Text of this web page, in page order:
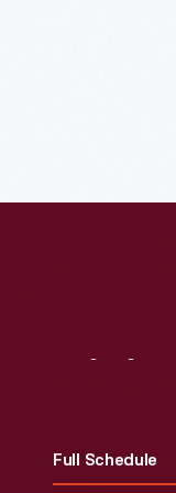
Full Schedule